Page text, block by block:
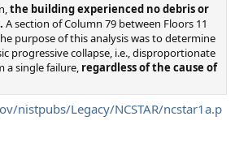
the building experienced no debris or
A section of Column 79 between Floors 11
purpose of this analysis was to determine
progressive collapse, i.e., disproportionate
a single failure, regardless of the cause of
nistpubs/Legacy/NCSTAR/ncstar1a.p